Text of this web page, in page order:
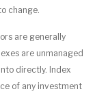
change.
are generally
are unmanaged
directly. Index
of any investment